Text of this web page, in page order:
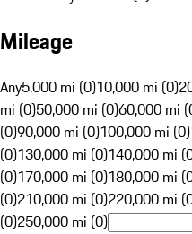
Mileage
Any5,000 mi (0)10,000 mi (0)
mi (0)50,000 mi (0)60,000 mi
(0)90,000 mi (0)100,000 mi (0)
(0)130,000 mi (0)140,000 mi
(0)170,000 mi (0)180,000 mi
(0)210,000 mi (0)220,000 mi
(0)250,000 mi (0)